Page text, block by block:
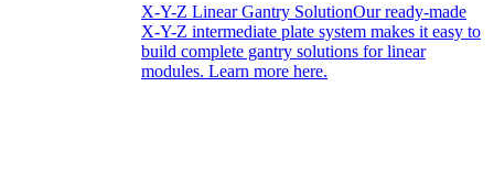
X-Y-Z Linear Gantry SolutionOur ready-made
X-Y-Z intermediate plate system makes it easy to
build complete gantry solutions for linear
modules. Learn more here.